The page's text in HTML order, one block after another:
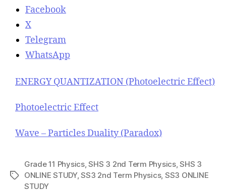
Facebook
X
Telegram
WhatsApp
ENERGY QUANTIZATION (Photoelectric Effect)
Photoelectric Effect
Wave – Particles Duality (Paradox)
T
Grade 11 Physics,SHS 3 2nd Term Physics,SHS 3
ONLINE STUDY,SS3 2nd Term Physics, SS3 ONLINE
STUDY